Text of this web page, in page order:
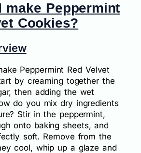
make Peppermint
Cookies?
Peppermint Red Velvet
by creaming together the
then adding the wet
do you mix dry ingredients
Stir in the peppermint,
onto baking sheets, and
soft. Remove from the
cool, whip up a glaze and